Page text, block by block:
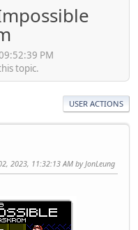
PM
topic.
USER ACTIONS
2023, 11:32:13 AM by JonLeung